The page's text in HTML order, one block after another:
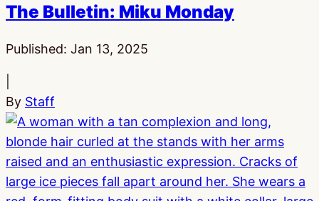
The Bulletin: Miku Monday
Published: Jan 13, 2025
By Staff